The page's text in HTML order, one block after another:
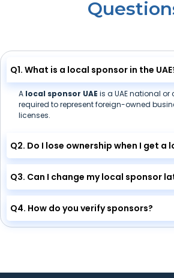
Q1. What is a local sponsor in the
A local sponsor UAE is a UAE national
required to represent foreign-owned
licenses.
Q2. Do I lose ownership when I get a
Q3. Can I change my local sponsor
Q4. How do you verify sponsors?